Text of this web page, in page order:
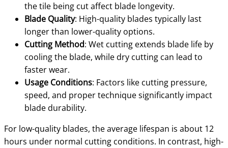
the tile being cut affect blade longevity.
Blade Quality: High-quality blades typically last
longer than lower-quality options.
Cutting Method: Wet cutting extends blade life by
cooling the blade, while dry cutting can lead to
faster wear.
Usage Conditions: Factors like cutting pressure,
speed, and proper technique significantly impact
blade durability.
For low-quality blades, the average lifespan is about 12
hours under normal cutting conditions. In contrast, high-